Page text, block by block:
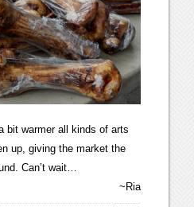
bit warmer all kinds of arts
up, giving the market the
Can’t wait…
~Ria